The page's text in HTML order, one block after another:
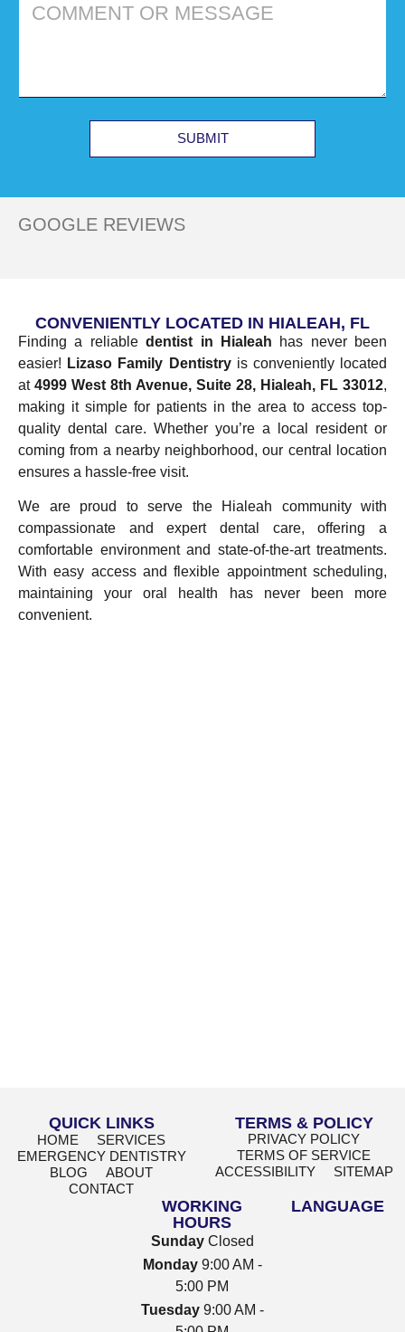
SUBMIT
GOOGLE REVIEWS
CONVENIENTLY LOCATED IN HIALEAH, FL
Finding a reliabledentist in Hialeah has never been
easier! Lizaso Family Dentistryis conveniently located
at 4999 West 8th Avenue, Suite 28, Hialeah, FL 33012,
making it simple for patients in the area to access top-
quality dental care. Whether you’re a local resident or
coming from a nearby neighborhood, our central location
ensures a hassle-free visit.
We are proud to serve the Hialeah community with
compassionate and expert dental care, offering a
comfortable environment and state-of-the-art treatments.
With easy access and flexible appointment scheduling,
maintaining your oral health has never been more
convenient.
QUICK LINKS
HOME
SERVICES
EMERGENCY DENTISTRY
BLOG
ABOUT
CONTACT
TERMS & POLICY
PRIVACY POLICY
TERMS OF SERVICE
ACCESSIBILITY
SITEMAP
WORKING
HOURS
SundayClosed
Monday9:00 AM -
5:00 PM
Tuesday9:00 AM -
LANGUAGE